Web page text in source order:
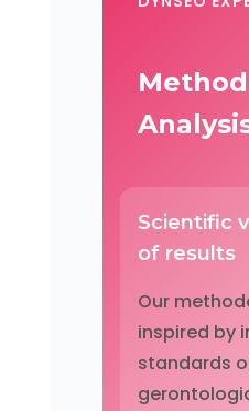
Scientific
of results
Our
inspired by
standards